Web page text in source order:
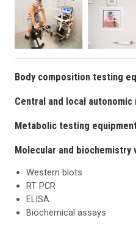
Body composition testing
Central and local
Metabolic testing
Molecular and biochemistry
Western blots
RT PCR
ELISA
Biochemical assays